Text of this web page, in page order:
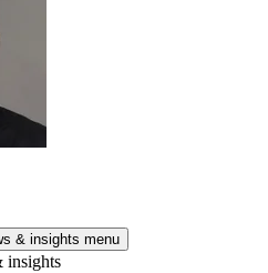
& insights menu
insights